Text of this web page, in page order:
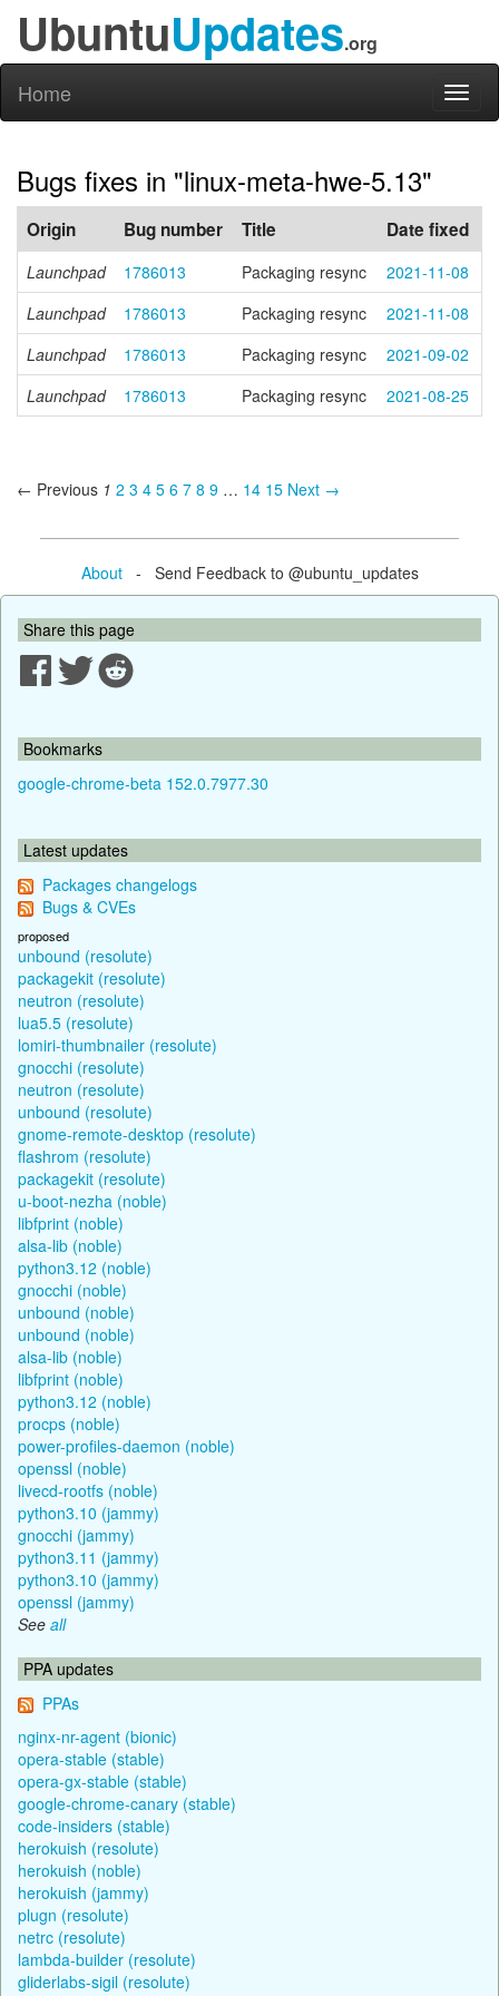
UbuntuUpdates.org
Home
Bugs fixes in "linux-meta-hwe-5.13"
Origin Bug number Title Date fixed
Launchpad 1786013 Packaging resync
2021-11-08
Launchpad
1786013 Packaging resync
2021-11-08
Launchpad
1786013 Packaging resync
2021-09-02
Launchpad
1786013 Packaging resync 2021-08-25
← Previous 1 2 3 4 5 6 7 8 9 … 14 15 Next →
About- Send Feedback to @ubuntu_updates
Share this page
Bookmarks
google-chrome-beta 152.0.7977.30
Latest updates
Packages changelogs
Bugs & CVEs
proposed
unbound (resolute)
packagekit (resolute)
neutron (resolute)
lua5.5 (resolute)
lomiri-thumbnailer (resolute)
gnocchi (resolute)
neutron (resolute)
unbound (resolute)
gnome-remote-desktop (resolute)
flashrom (resolute)
packagekit (resolute)
u-boot-nezha (noble)
libfprint (noble)
alsa-lib (noble)
python3.12 (noble)
gnocchi (noble)
unbound (noble)
unbound (noble)
alsa-lib (noble)
libfprint (noble)
python3.12 (noble)
procps (noble)
power-profiles-daemon (noble)
openssl (noble)
livecd-rootfs (noble)
python3.10 (jammy)
gnocchi (jammy)
python3.11 (jammy)
python3.10 (jammy)
openssl (jammy)
See all
PPA updates
PPAs
nginx-nr-agent (bionic)
opera-stable (stable)
opera-gx-stable (stable)
google-chrome-canary (stable)
code-insiders (stable)
herokuish (resolute)
herokuish (noble)
herokuish (jammy)
plugn (resolute)
netrc (resolute)
lambda-builder (resolute)
gliderlabs-sigil (resolute)